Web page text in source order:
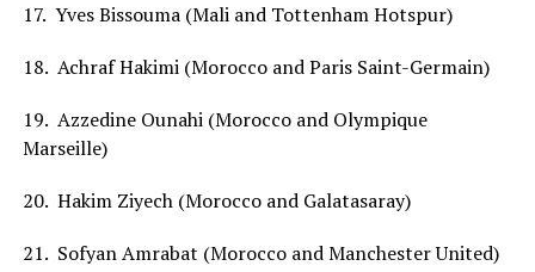
17. Yves Bissouma (Mali and Tottenham Hotspur)
18. Achraf Hakimi (Morocco and Paris Saint-Germain)
19. Azzedine Ounahi (Morocco and Olympique
Marseille)
20. Hakim Ziyech (Morocco and Galatasaray)
21. Sofyan Amrabat (Morocco and Manchester United)